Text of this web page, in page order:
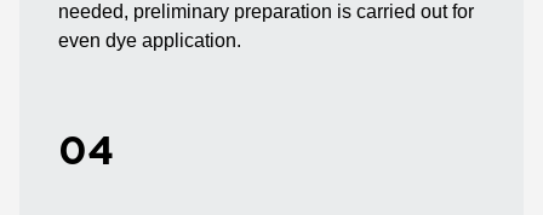
needed, preliminary preparation is carried out for
even dye application.
04